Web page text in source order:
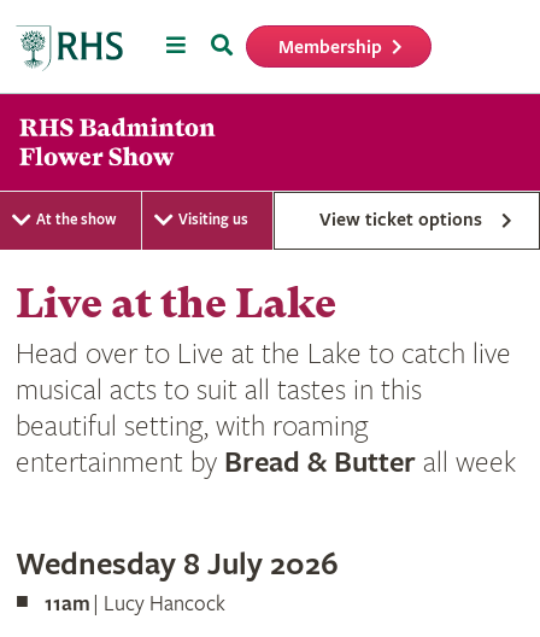
MenuSearch Membership
At the show Visiting us View ticket options
Live at the Lake
Head over to Live at the Lake to catch live
musical acts to suit all tastes in this
beautiful setting, with roaming
entertainment by Bread & Butterall week
Wednesday 8 July 2026
11am | Lucy Hancock